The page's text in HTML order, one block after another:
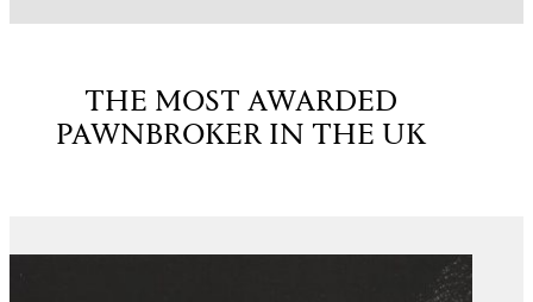
THE MOST AWARDED
PAWNBROKER IN THE UK